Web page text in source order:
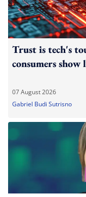
Trust is tech's
consumers
07 August 2026
Gabriel Budi Sutrisno